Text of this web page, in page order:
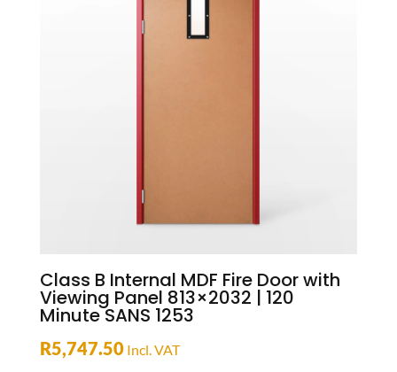
Class B Internal MDF Fire Door with
Viewing Panel 813×2032 | 120
Minute SANS 1253
R5,747.50 Incl. VAT